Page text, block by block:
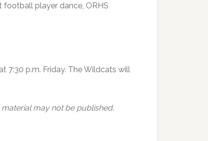
football player dance, ORHS
7:30 p.m. Friday. The Wildcats will
material may not be published,